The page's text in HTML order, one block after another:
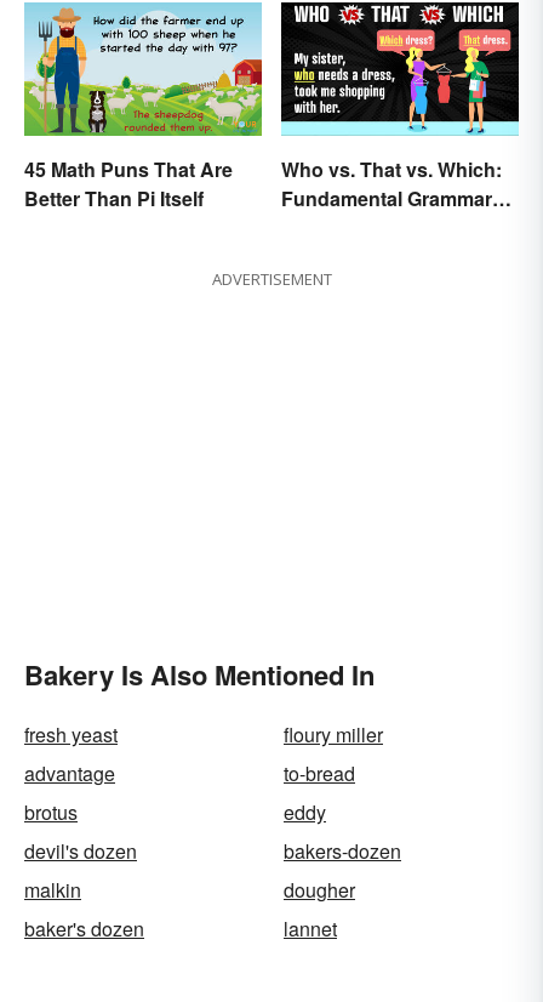
45 Math Puns That Are
Better Than Pi Itself
Who vs. That vs. Which:
Fundamental Grammar
ADVERTISEMENT
Bakery Is Also Mentioned In
fresh yeast
floury miller
advantage
to-bread
brotus
eddy
devil's dozen
bakers-dozen
malkin
dougher
baker's dozen
lannet